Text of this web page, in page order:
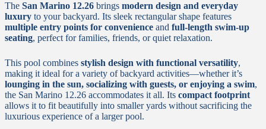
The San Marino 12.26 brings modern design and everyday
luxury to your backyard. Its sleek rectangular shape features
multiple entry points for convenience and full-length swim-up
seating, perfect for families, friends, or quiet relaxation.
This pool combines stylish design with functional versatility,
making it ideal for a variety of backyard activities—whether it’s
lounging in the sun, socializing with guests, or enjoying a swim,
the San Marino 12.26 accommodates it all. Its compact footprint
allows it to fit beautifully into smaller yards without sacrificing the
luxurious experience of a larger pool.